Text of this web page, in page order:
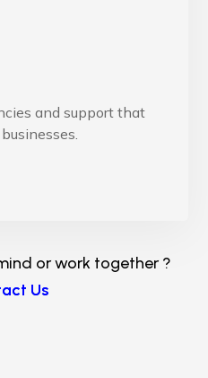
and support that
or work together ?
Us